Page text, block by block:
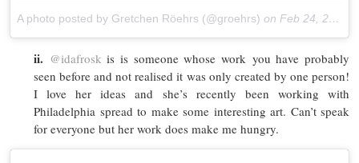
A photo posted by Gretchen Röehrs (@groehrs) on Feb 24, 2016 at 6:53am PST
ii. @idafrosk is is someone whose work you have probably
seen before and not realised it was only created by one person!
I love her ideas and she’s recently been working with
Philadelphia spread to make some interesting art. Can’t speak
for everyone but her work does make me hungry.